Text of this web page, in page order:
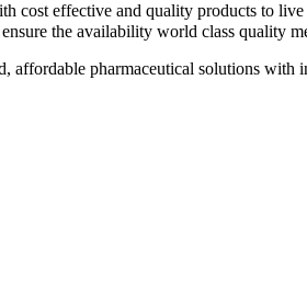
cost effective and quality products
the availability world class quality
affordable pharmaceutical solutions